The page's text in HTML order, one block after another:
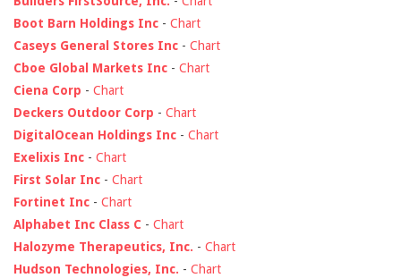
Boot Barn Holdings Inc - Chart
Caseys General Stores Inc - Chart
Cboe Global Markets Inc - Chart
Ciena Corp - Chart
Deckers Outdoor Corp - Chart
DigitalOcean Holdings Inc - Chart
Exelixis Inc - Chart
First Solar Inc - Chart
Fortinet Inc - Chart
Alphabet Inc Class C - Chart
Halozyme Therapeutics, Inc. - Chart
Hudson Technologies, Inc. - Chart